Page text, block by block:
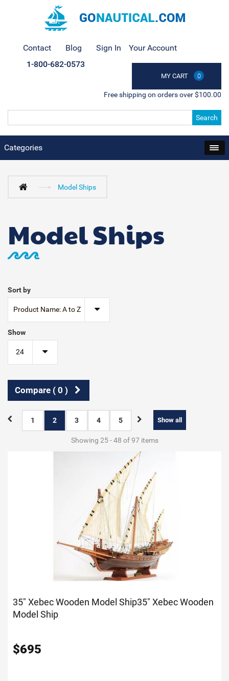
Contact Blog Sign In Your Account
MY CART 0
1-800-682-0573
Free shipping on orders over $100.00
Search
Categories
Model Ships
Model Ships
Sort by
Product Name: A to Z
Show
24
Compare ( 0 )
Show all
1 2 3 4 5
Showing 25 - 48 of 97 items
35" Xebec Wooden Model Ship35" Xebec Wooden
Model Ship
$695